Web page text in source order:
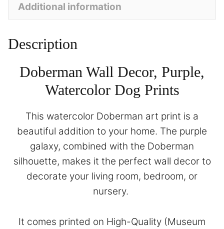
Additional information
Description
Doberman Wall Decor, Purple,
Watercolor Dog Prints
This watercolor Doberman art print is a
beautiful addition to your home. The purple
galaxy, combined with the Doberman
silhouette, makes it the perfect wall decor to
decorate your living room, bedroom, or
nursery.
It comes printed on High-Quality (Museum